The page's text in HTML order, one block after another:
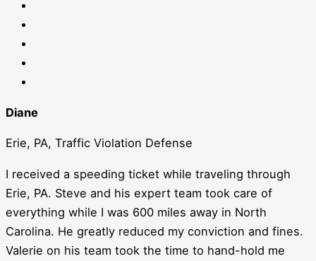
Diane
Erie, PA, Traffic Violation Defense
I received a speeding ticket while traveling through
Erie, PA. Steve and his expert team took care of
everything while I was 600 miles away in North
Carolina. He greatly reduced my conviction and fines.
Valerie on his team took the time to hand-hold me